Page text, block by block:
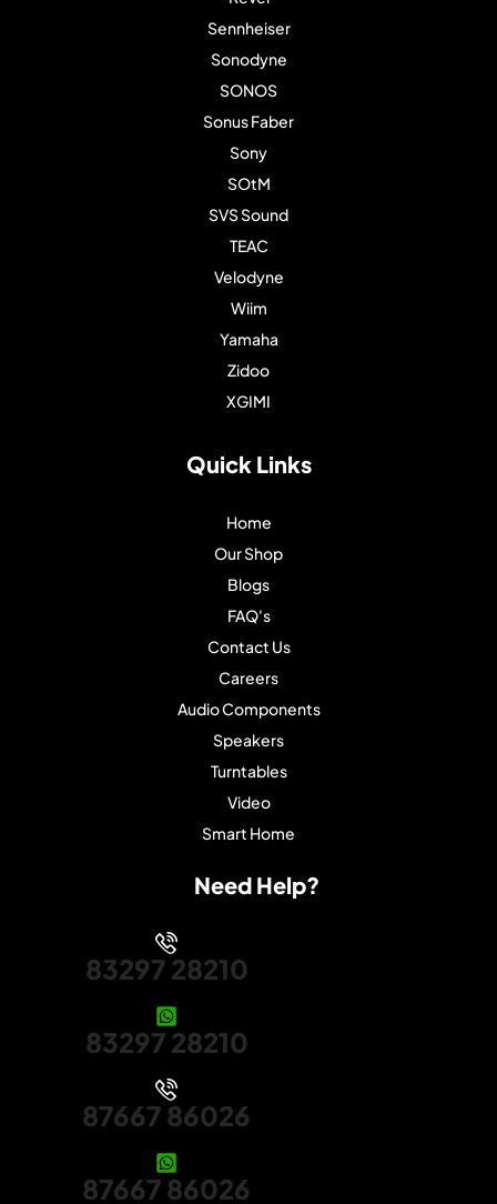
Sennheiser
Sonodyne
SONOS
Sonus Faber
Sony
SOtM
SVS Sound
TEAC
Velodyne
Wiim
Yamaha
Zidoo
XGIMI
Quick Links
Home
Our Shop
Blogs
FAQ's
Contact Us
Careers
Audio Components
Speakers
Turntables
Video
Smart Home
Need Help?
83297 28210
83297 28210
87667 86026
87667 86026